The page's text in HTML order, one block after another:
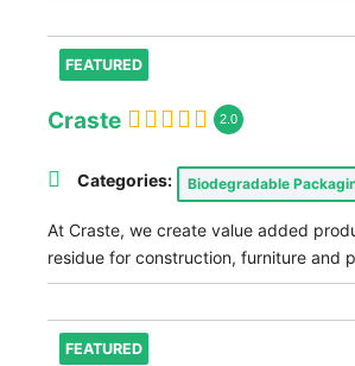
FEATURED
Craste 2.0
Categories: Biodegradable
At Craste, we create value added
residue for construction, furniture and
FEATURED